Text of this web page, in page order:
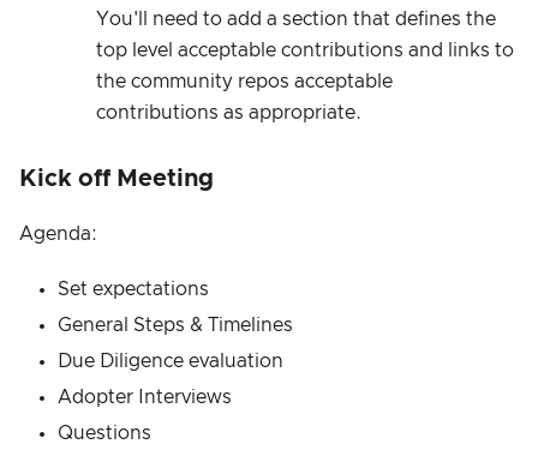
You'll need to add a section that defines the
top level acceptable contributions and links to
the community repos acceptable
contributions as appropriate.
Kick off Meeting
Agenda:
Set expectations
General Steps & Timelines
Due Diligence evaluation
Adopter Interviews
Questions